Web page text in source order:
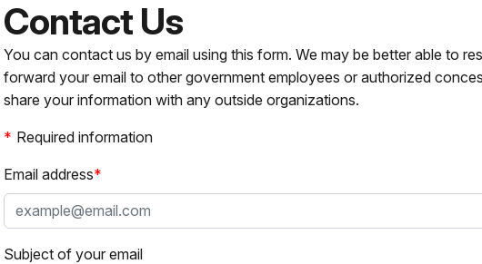
Contact Us
You can contact us by email using this form. We may be better able to
forward your email to other government employees or authorized
share your information with any outside organizations.
Required information
Email address
Subject of your email